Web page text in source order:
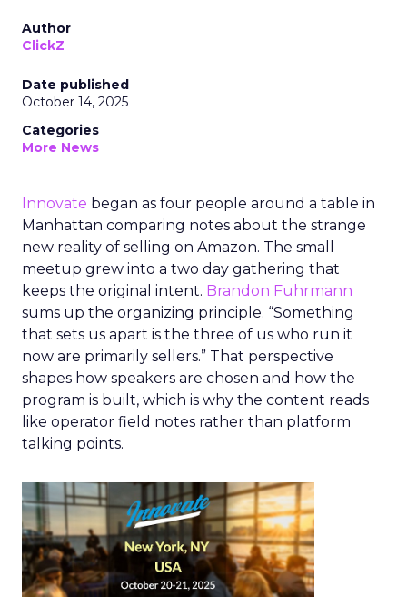
Author
ClickZ
Date published
October 14, 2025
Categories
More News
Innovate began as four people around a table in
Manhattan comparing notes about the strange
new reality of selling on Amazon. The small
meetup grew into a two day gathering that
keeps the original intent. Brandon Fuhrmann
sums up the organizing principle. “Something
that sets us apart is the three of us who run it
now are primarily sellers.” That perspective
shapes how speakers are chosen and how the
program is built, which is why the content reads
like operator field notes rather than platform
talking points.